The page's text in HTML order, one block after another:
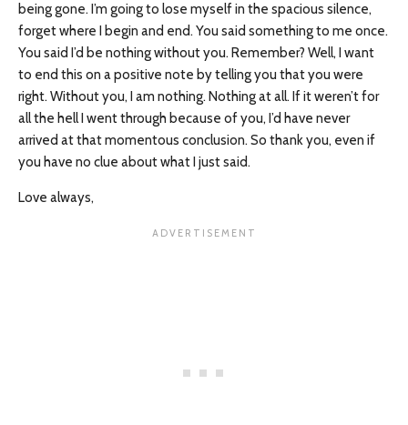
being gone. I’m going to lose myself in the spacious silence,
forget where I begin and end. You said something to me once.
You said I’d be nothing without you. Remember? Well, I want
to end this on a positive note by telling you that you were
right. Without you, I am nothing. Nothing at all. If it weren’t for
all the hell I went through because of you, I’d have never
arrived at that momentous conclusion. So thank you, even if
you have no clue about what I just said.
Love always,